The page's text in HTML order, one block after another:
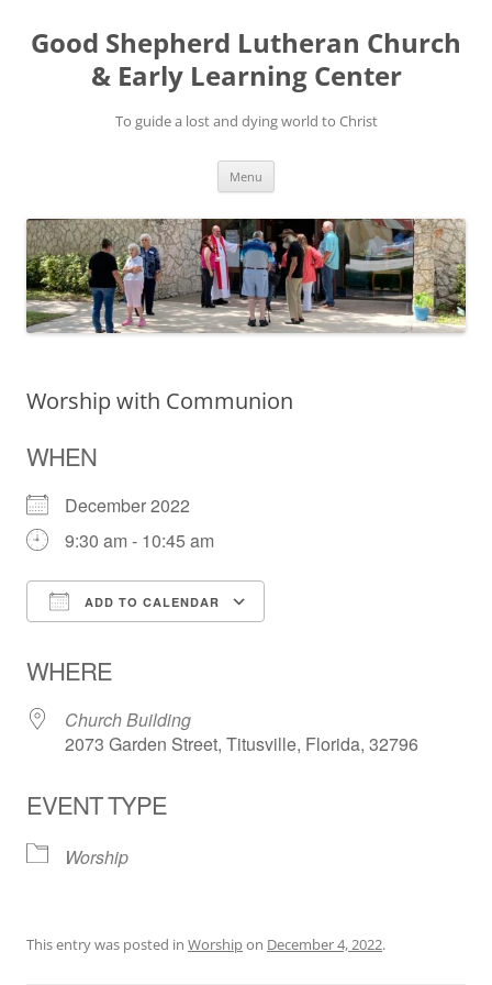
Good Shepherd Lutheran Church
& Early Learning Center
To guide a lost and dying world to Christ
Menu
Worship with Communion
WHEN
December 2022
9:30 am - 10:45 am
ADD TO CALENDAR
WHERE
Church Building
2073 Garden Street, Titusville, Florida, 32796
EVENT TYPE
Worship
This entry was posted in Worshipon December 4, 2022.